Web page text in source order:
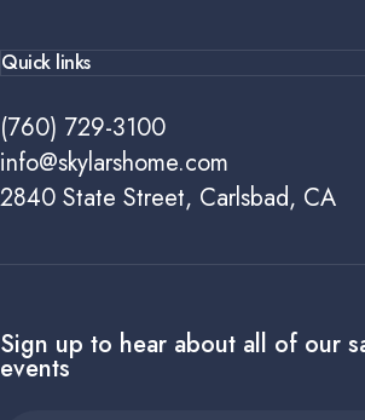
Quick links
(760) 729-3100
info@skylarshome.com
2840 State Street, Carlsbad, CA
Sign up to hear about all of our
events